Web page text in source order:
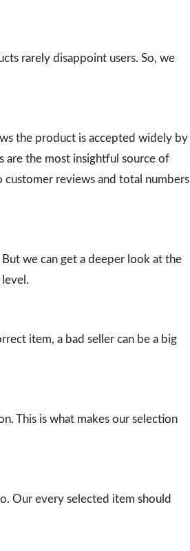
rarely disappoint users. So, we
the product is accepted widely by
are the most insightful source of
customer reviews and total numbers
we can get a deeper look at the
item, a bad seller can be a big
This is what makes our selection
Our every selected item should